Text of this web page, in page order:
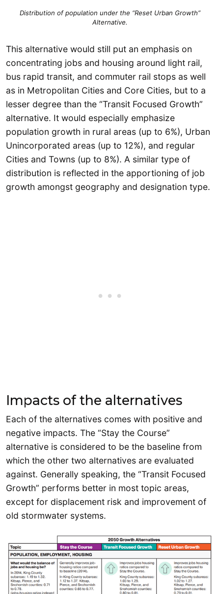
Distribution of population under the “Reset Urban Growth”
Alternative.
This alternative would still put an emphasis on
concentrating jobs and housing around light rail,
bus rapid transit, and commuter rail stops as well
as in Metropolitan Cities and Core Cities, but to a
lesser degree than the “Transit Focused Growth”
alternative. It would especially emphasize
population growth in rural areas (up to 6%), Urban
Unincorporated areas (up to 12%), and regular
Cities and Towns (up to 8%). A similar type of
distribution is reflected in the apportioning of job
growth amongst geography and designation type.
Impacts of the alternatives
Each of the alternatives comes with positive and
negative impacts. The “Stay the Course”
alternative is considered to be the baseline from
which the other two alternatives are evaluated
against. Generally speaking, the “Transit Focused
Growth” performs better in most topic areas,
except for displacement risk and improvement of
old stormwater systems.